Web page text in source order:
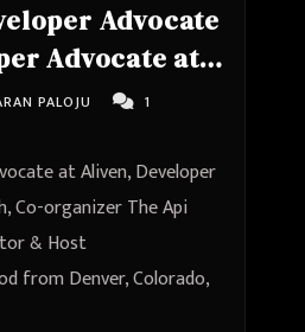
Advocate
Advocate at
organizer
Group,
PALOJU
1
at Aliven, Developer
Co-organizer The Api
& Host
from Denver, Colorado,